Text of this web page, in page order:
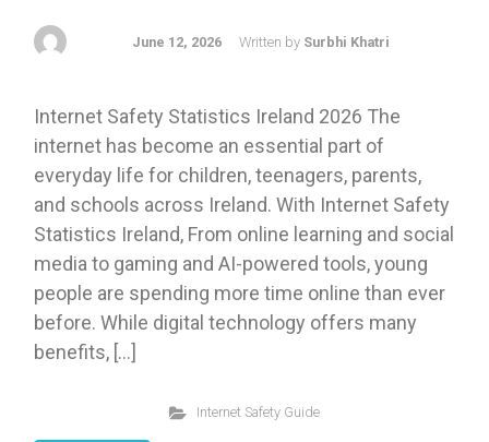
June 12, 2026 Written by Surbhi Khatri
Internet Safety Statistics Ireland 2026 The
internet has become an essential part of
everyday life for children, teenagers, parents,
and schools across Ireland. With Internet Safety
Statistics Ireland, From online learning and social
media to gaming and AI-powered tools, young
people are spending more time online than ever
before. While digital technology offers many
benefits, […]
Internet Safety Guide